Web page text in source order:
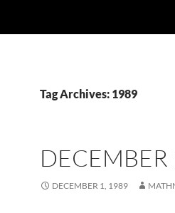
Tag Archives: 1989
DECEMBER 1, 1989